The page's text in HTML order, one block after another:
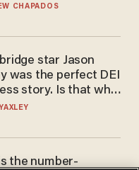
to play in WNBA
CHAPADOS
star Jason
was the perfect DEI
story. Is that why
questioned him?
the number-